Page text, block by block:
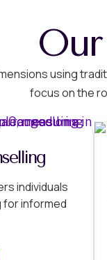
using
focus on the
individuals
for informed